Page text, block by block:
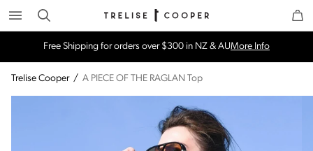
Search Trelise Cooper Online
Free Shipping for orders over $300 in NZ & AUMore Info
Trelise Cooper / A PIECE OF THE RAGLAN Top